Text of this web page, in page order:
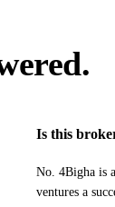
Is this
No. 4Bigha is
ventures a